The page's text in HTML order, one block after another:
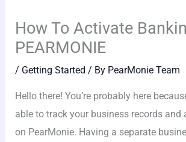
How To Activate
PEARMONIE
/ Getting Started / By PearMonie Team
Hello there! You’re probably here
able to track your business records and
on PearMonie. Having a separate